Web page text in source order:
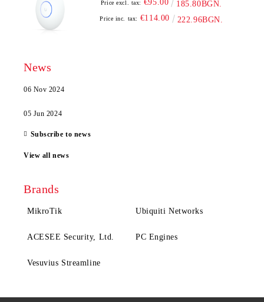
Price excl. tax: €95.00 185.80BGN.
Price inc. tax: €114.00 222.96BGN.
News
06 Nov 2024
05 Jun 2024
Subscribe to news
View all news
Brands
MikroTik Ubiquiti Networks
ACESEE Security, Ltd. PC Engines
Vesuvius Streamline